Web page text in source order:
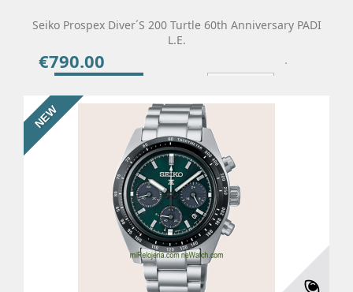
Seiko Prospex Diver´s 200 Turtle 60th Anniversary PADI
L.E.
€790.00
NEW